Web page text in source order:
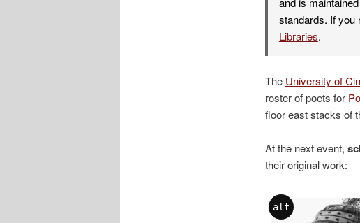
standards. If you
Libraries.
The University of
roster of poets for
floor east stacks of
At the next event,
their original work:
alt